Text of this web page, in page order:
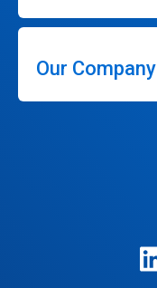
Our Company